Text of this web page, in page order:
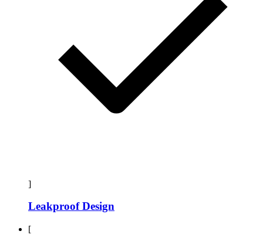
]
Leakproof Design
[